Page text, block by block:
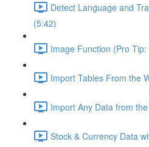
Detect Language and
(5:42)
Image Function (Pro
Import Tables From the
Import Any Data from
Stock & Currency Data